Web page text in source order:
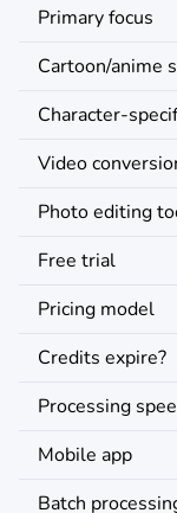
Primary focus
Cartoon/anime
Character-
Video
Photo editing
Free trial
Pricing model
Credits expire?
Processing
Mobile app
Batch